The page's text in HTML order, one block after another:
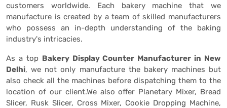
customers worldwide. Each bakery machine that we
manufacture is created by a team of skilled manufacturers
who possess an in-depth understanding of the baking
industry's intricacies.
As a top Bakery Display Counter Manufacturer in New
Delhi, we not only manufacture the bakery machines but
also check all the machines before dispatching them to the
location of our client.We also offer Planetary Mixer, Bread
Slicer, Rusk Slicer, Cross Mixer, Cookie Dropping Machine,